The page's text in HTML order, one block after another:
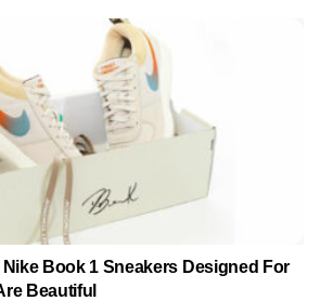
Book 1 Sneakers Designed For
Beautiful